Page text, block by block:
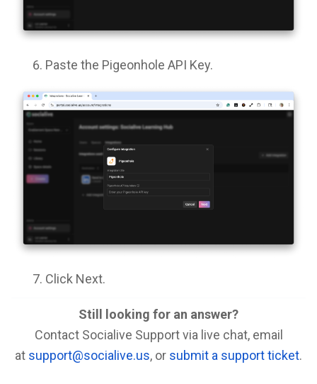
Paste the Pigeonhole API Key.
Click Next.
Still looking for an answer?
Contact Socialive Support via live chat, email
at support@socialive.us, or submit a support ticket.